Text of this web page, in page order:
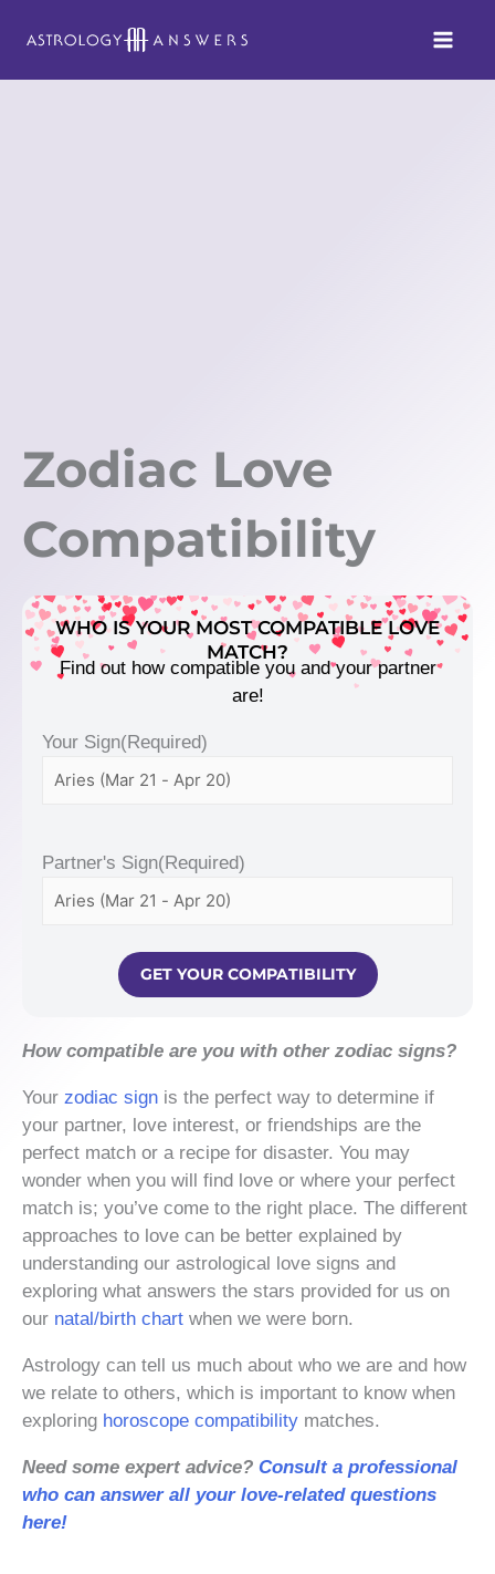
Zodiac Love
Compatibility
WHO IS YOUR MOST COMPATIBLE LOVE
MATCH?
Find out how compatible you and your partner
are!
Your Sign(Required)
Partner's Sign(Required)
How compatible are you with other zodiac signs?
Your zodiac sign is the perfect way to determine if
your partner, love interest, or friendships are the
perfect match or a recipe for disaster. You may
wonder when you will find love or where your perfect
match is; you’ve come to the right place. The different
approaches to love can be better explained by
understanding our astrological love signs and
exploring what answers the stars provided for us on
our natal/birth chart when we were born.
Astrology can tell us much about who we are and how
we relate to others, which is important to know when
exploring horoscope compatibility matches.
Need some expert advice? Consult a professional
who can answer all your love-related questions
here!